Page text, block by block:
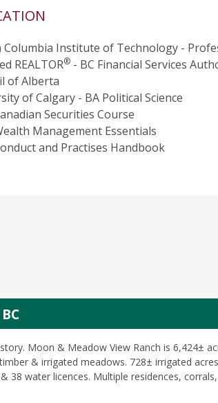
Columbia Institute of Technology -
REALTOR®- BC Financial Services
of Alberta
of Calgary - BA Political Science
Securities Course
Management Essentials
and Practises Handbook
Moon & Meadow View Ranch is 6,424±
& irrigated meadows. 728± irrigated
38 water licences. Multiple residences,